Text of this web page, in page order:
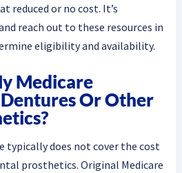
reduced or no cost. It’s
reach out to these resources in
eligibility and availability.
Medicare
Or Other
typically does not cover the cost
prosthetics. Original Medicare